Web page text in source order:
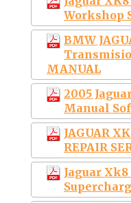
Workshop
BMW
MANUAL
2005
Manual
JAGUAR
REPAIR
Jaguar